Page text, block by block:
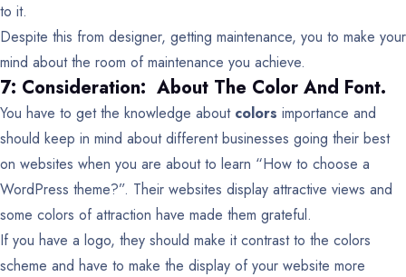
to it.
Despite this from designer, getting maintenance, you to make your
mind about the room of maintenance you achieve.
7: Consideration: About The Color And Font.
You have to get the knowledge about colors importance and
should keep in mind about different businesses going their best
on websites when you are about to learn “How to choose a
WordPress theme?”. Their websites display attractive views and
some colors of attraction have made them grateful.
If you have a logo, they should make it contrast to the colors
scheme and have to make the display of your website more